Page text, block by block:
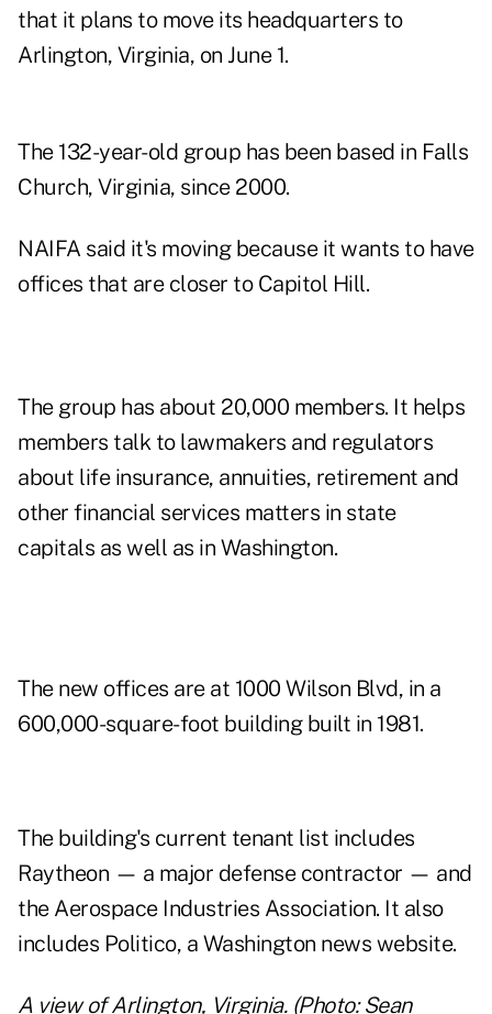
that it plans to move its headquarters to
Arlington, Virginia, on June 1.
The 132-year-old group has been based in Falls
Church, Virginia, since 2000.
NAIFA said it's moving because it wants to have
offices that are closer to Capitol Hill.
The group has about 20,000 members. It helps
members talk to lawmakers and regulators
about life insurance, annuities, retirement and
other financial services matters in state
capitals as well as in Washington.
The new offices are at 1000 Wilson Blvd, in a
600,000-square-foot building built in 1981.
The building's current tenant list includes
Raytheon — a major defense contractor — and
the Aerospace Industries Association. It also
includes Politico, a Washington news website.
A view of Arlington, Virginia. (Photo: Sean